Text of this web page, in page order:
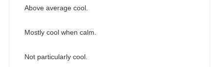
Above average cool.
Mostly cool when calm.
Not particularly cool.